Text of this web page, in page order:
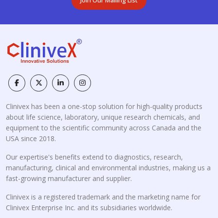
Clinivex has been a one-stop solution for high-quality products
about life science, laboratory, unique research chemicals, and
equipment to the scientific community across Canada and the
USA since 2018.
Our expertise's benefits extend to diagnostics, research,
manufacturing, clinical and environmental industries, making us a
fast-growing manufacturer and supplier.
Clinivex is a registered trademark and the marketing name for
Clinivex Enterprise Inc. and its subsidiaries worldwide.